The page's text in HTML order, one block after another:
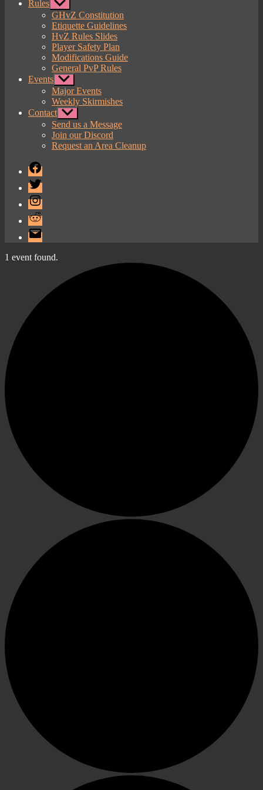
Rules Show
sub
menu
GHvZ Constitution
Etiquette Guidelines
HvZ Rules Slides
Player Safety Plan
Modifications Guide
General PvP Rules
Events Show
sub
menu
Major Events
Weekly Skirmishes
Contact Show
sub
menu
Send us a Message
Join our Discord
Request an Area Cleanup
Facebook
Twitter
Instagram
Reddit
Email
1 event found.